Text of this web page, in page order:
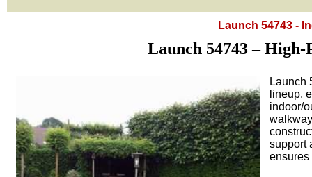
Launch 54743 -
Launch 54743 –
Launch
lineup,
indoor/
support
ensures